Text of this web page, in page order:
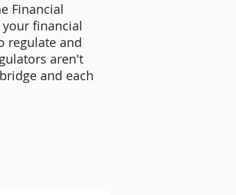
Financial
financial
regulate and
aren't
and each